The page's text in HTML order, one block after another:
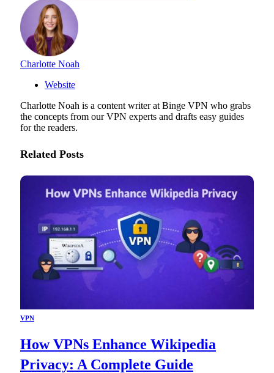
Charlotte Noah
Website
Charlotte Noah is a content writer at Binge VPN who grabs
the concepts from our VPN experts and drafts easy guides
for the readers.
Related Posts
VPN
How VPNs Enhance Wikipedia
Privacy: A Complete Guide